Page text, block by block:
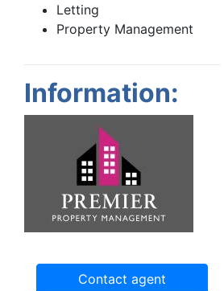
Letting
Property Management
Information:
Contact agent